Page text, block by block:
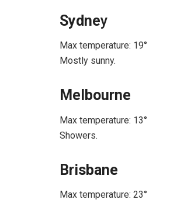
Sydney
Max temperature: 19°
Mostly sunny.
Melbourne
Max temperature: 13°
Showers.
Brisbane
Max temperature: 23°